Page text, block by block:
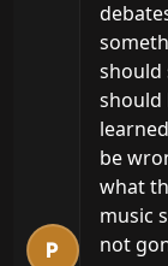
P
should
should
be
what
music
not